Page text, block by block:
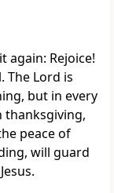
again: Rejoice!
The Lord is
but in every
thanksgiving,
peace of
will guard